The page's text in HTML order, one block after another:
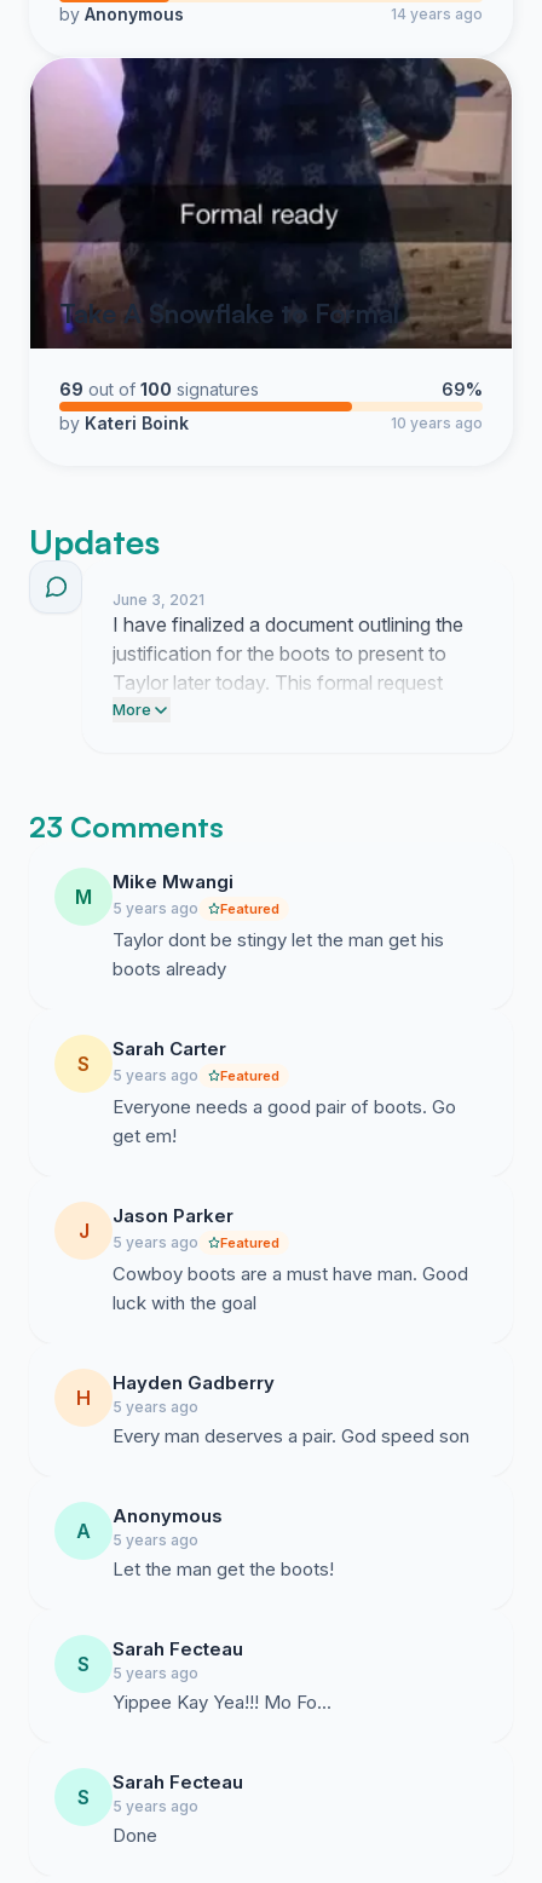
by Anonymous 14 years ago
Take A Snowflake to Formal
69 out of 100 signatures
69%
by Kateri Boink 10 years ago
Updates
June 3, 2021
I have finalized a document outlining the
justification for the boots to present to
Taylor later today. This formal request
includes the current feedback gathered
More
23 Comments
M
Mike Mwangi
5 years ago Featured
Taylor dont be stingy let the man get his
boots already
S
Sarah Carter
5 years ago Featured
Everyone needs a good pair of boots. Go
get em!
J
Jason Parker
5 years ago Featured
Cowboy boots are a must have man. Good
luck with the goal
H
Hayden Gadberry
5 years ago
Every man deserves a pair. God speed son
A
Anonymous
5 years ago
Let the man get the boots!
S
Sarah Fecteau
5 years ago
Yippee Kay Yea!!! Mo Fo...
S
Sarah Fecteau
5 years ago
Done